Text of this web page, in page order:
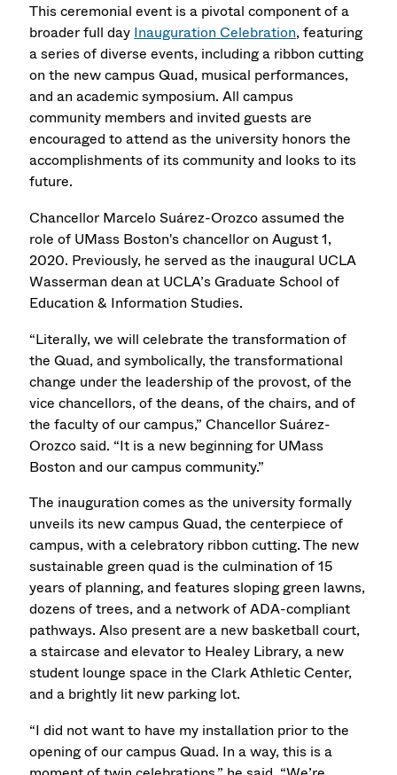
This ceremonial event is a pivotal component of a
broader full day Inauguration Celebration, featuring
a series of diverse events, including a ribbon cutting
on the new campus Quad, musical performances,
and an academic symposium. All campus
community members and invited guests are
encouraged to attend as the university honors the
accomplishments of its community and looks to its
future.
Chancellor Marcelo Suárez-Orozco assumed the
role of UMass Boston's chancellor on August 1,
2020. Previously, he served as the inaugural UCLA
Wasserman dean at UCLA’s Graduate School of
Education & Information Studies.
“Literally, we will celebrate the transformation of
the Quad, and symbolically, the transformational
change under the leadership of the provost, of the
vice chancellors, of the deans, of the chairs, and of
the faculty of our campus,” Chancellor Suárez-
Orozco said. “It is a new beginning for UMass
Boston and our campus community.”
The inauguration comes as the university formally
unveils its new campus Quad, the centerpiece of
campus, with a celebratory ribbon cutting. The new
sustainable green quad is the culmination of 15
years of planning, and features sloping green lawns,
dozens of trees, and a network of ADA-compliant
pathways. Also present are a new basketball court,
a staircase and elevator to Healey Library, a new
student lounge space in the Clark Athletic Center,
and a brightly lit new parking lot.
“I did not want to have my installation prior to the
opening of our campus Quad. In a way, this is a